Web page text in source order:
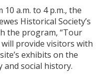
10 a.m. to 4 p.m., the
Historical Society’s
the program, “Tour
will provide visitors with
exhibits on the
and social history.